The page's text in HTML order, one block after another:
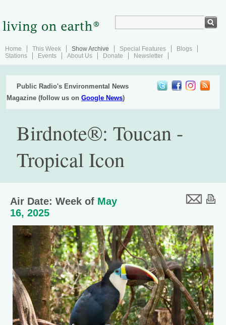
Home This Week Show Archive Special Features
Blogs
Stations
Events About Us Donate Newsletter
Public Radio's Environmental News
Magazine (follow us onGoogle News)
Birdnote®: Toucan -
Tropical Icon
Air Date: Week of May
16, 2025